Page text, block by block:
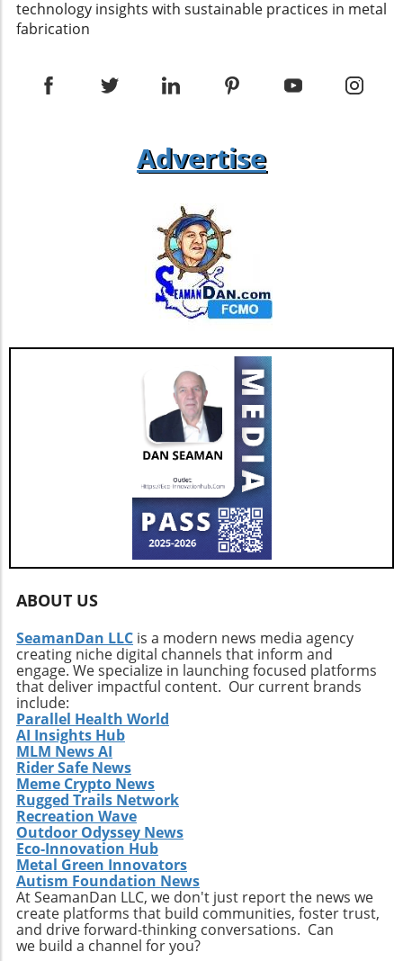
technology insights with sustainable practices in metal
fabrication
Advertise
ABOUT US
SeamanDan LLC is a modern news media agency
creating niche digital channels that inform and
engage. We specialize in launching focused platforms
that deliver impactful content. Our current brands
include:
Parallel Health World
AI Insights Hub
MLM News AI
Rider Safe News
Meme Crypto News
Rugged Trails Network
Recreation Wave
Outdoor Odyssey News
Eco-Innovation Hub
Metal Green Innovators
Autism Foundation News
At SeamanDan LLC, we don't just report the news we
create platforms that build communities, foster trust,
and drive forward-thinking conversations. Can
we build a channel for you?